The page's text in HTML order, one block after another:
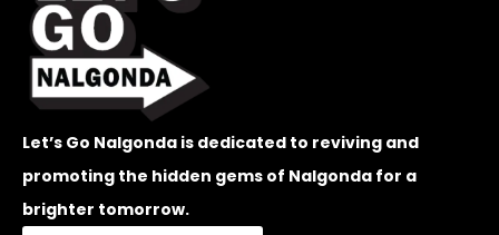
Let’s Go Nalgonda is dedicated to reviving and
promoting the hidden gems of Nalgonda for a
brighter tomorrow.